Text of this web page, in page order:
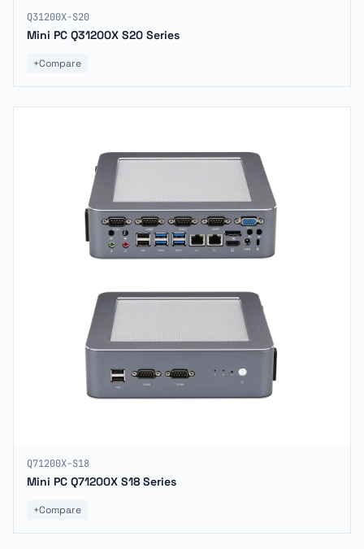
Q31200X-S20
Mini PC Q31200X S20 Series
+Compare
Q71200X-S18
Mini PC Q71200X S18 Series
+Compare